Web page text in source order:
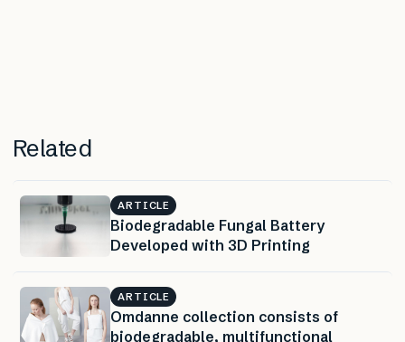
Related
ARTICLE
Biodegradable Fungal Battery
Developed with 3D Printing
ARTICLE
Omdanne collection consists of
biodegradable, multifunctional